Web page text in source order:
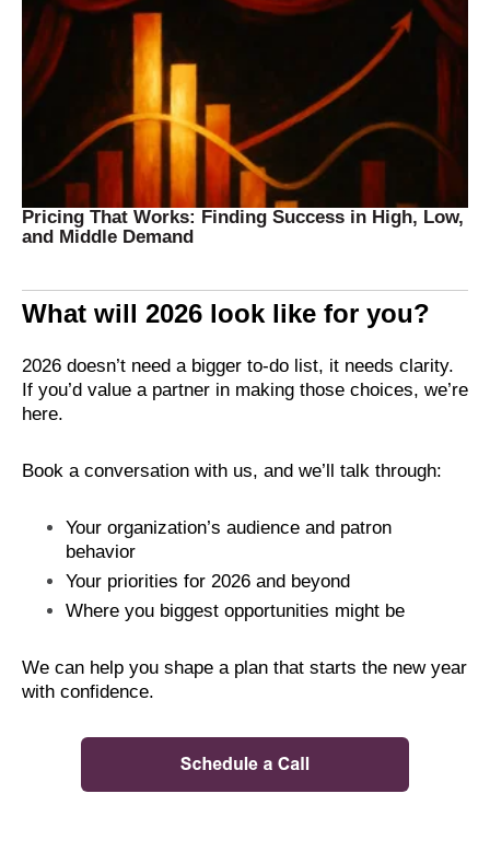
Pricing That Works: Finding Success in High, Low,
and Middle Demand
What will 2026 look like for you?
2026 doesn’t need a bigger to-do list, it needs clarity.
If you’d value a partner in making those choices, we’re
here.
Book a conversation with us, and we’ll talk through:
Your organization’s audience and patron
behavior
Your priorities for 2026 and beyond
Where you biggest opportunities might be
We can help you shape a plan that starts the new year
with confidence.